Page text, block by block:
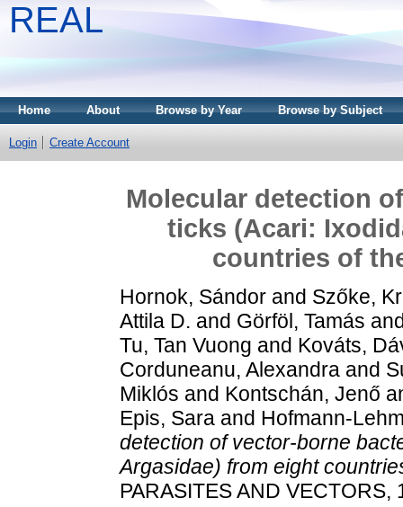
REAL
Home About Browse by Year Browse by Subject
Login Create Account
Molecular detection
ticks (Acari:
countries of
Hornok, Sándor and Szőke,
Attila D. and Görföl, Tamás
Tu, Tan Vuong and Kováts,
Corduneanu, Alexandra and
Miklós and Kontschán, Jenő
Epis, Sara and Hofmann-
detection of vector-borne
Argasidae) from eight
PARASITES AND VECTORS,